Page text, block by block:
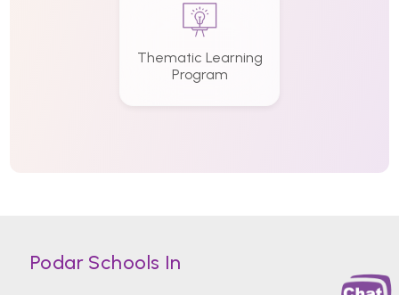
Thematic Learning
Program
Podar Schools In